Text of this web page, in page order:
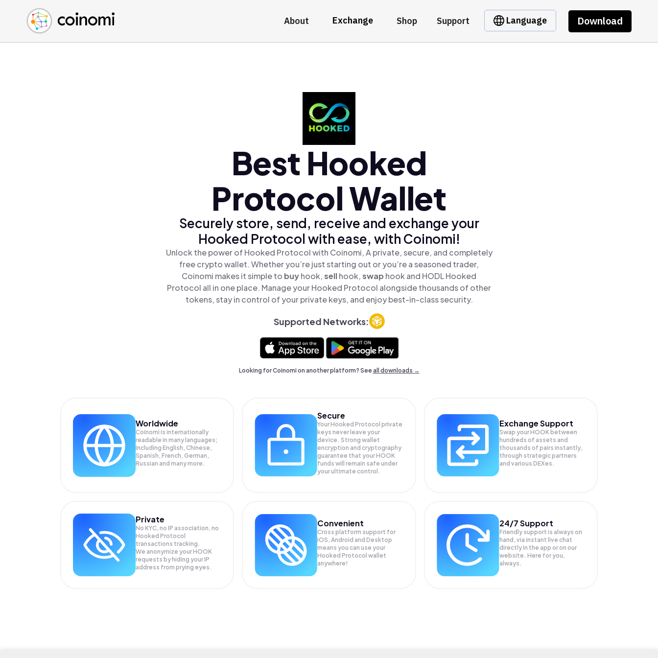
About Exchange Shop Support Language Download
Buy Crypto
Sell Crypto
Swap Crypto
English (en)
中文 (zh)
Español (es)
Best Hooked
Protocol Wallet
Securely store, send, receive and exchange your
Hooked Protocol with ease, with Coinomi!
Unlock the power of Hooked Protocol with Coinomi, A private, secure, and completely
free crypto wallet. Whether you’re just starting out or you’re a seasoned trader,
Coinomi makes it simple to buyhook,sellhook,swap hook and HODL Hooked
Protocol all in one place. Manage your Hooked Protocol alongside thousands of other
tokens, stay in control of your private keys, and enjoy best-in-class security.
Supported Networks:
Looking for Coinomi on another platform? Seeall downloads →
Worldwide
Coinomi is internationally
readable in many languages;
Including English, Chinese,
Spanish, French, German,
Russian and many more.
Secure
Your Hooked Protocol private
keys never leave your
device. Strong wallet
encryption and cryptography
guarantee that yourHOOK
funds will remain safe under
your ultimate control.
Exchange Support
Swap yourHOOK between
hundreds of assets and
thousands of pairs instantly,
through strategic partners
and various DEXes.
Private
No KYC, no IP association, no
Hooked Protocol
transactions tracking.
We anonymize yourHOOK
requests by hiding your IP
address from prying eyes.
Convenient
Cross platform support for
iOS, Android and Desktop
means you can use your
Hooked Protocol wallet
anywhere!
24/7 Support
Friendly support is always on
hand, via instant live chat
directly in the app or on our
website. Here for you,
always.